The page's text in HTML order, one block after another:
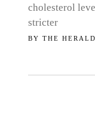
cholesterol
stricter
BY THE